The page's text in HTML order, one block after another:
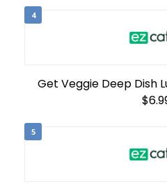
4
Get Veggie Deep Dish
5